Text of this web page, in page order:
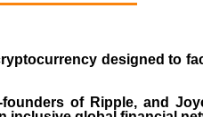
designed to
of Ripple, and